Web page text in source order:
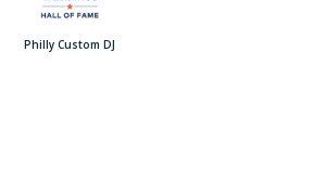
Philly Custom DJ